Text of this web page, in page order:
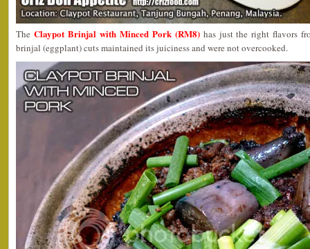
The Claypot Brinjal with Minced Pork (RM8)has just the right flavors
brinjal (eggplant) cuts maintained its juiciness and were not overcooked.